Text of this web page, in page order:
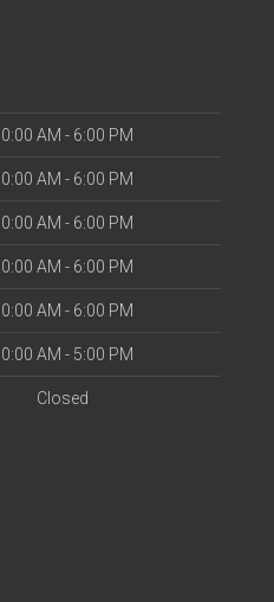
AM - 6:00 PM
AM - 6:00 PM
AM - 6:00 PM
AM - 6:00 PM
AM - 6:00 PM
AM - 5:00 PM
Closed